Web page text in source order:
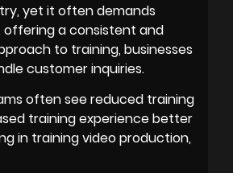
yet it often demands
offering a consistent and
to training, businesses
customer inquiries.
often see reduced training
training experience better
in training video production,